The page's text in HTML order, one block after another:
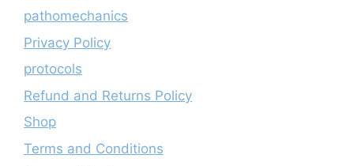
pathomechanics
Privacy Policy
protocols
Refund and Returns Policy
Shop
Terms and Conditions